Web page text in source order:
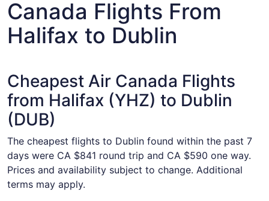
Canada Flights From
Halifax to Dublin
Cheapest Air Canada Flights
from Halifax (YHZ) to Dublin
(DUB)
The cheapest flights to Dublin found within the past 7
days were CA $841 round trip and CA $590 one way.
Prices and availability subject to change. Additional
terms may apply.